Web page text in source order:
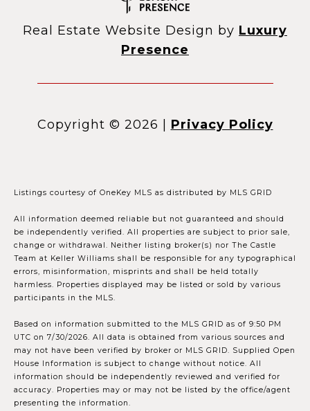
Real Estate Website Design by Luxury
Presence
Copyright © 2026 Privacy Policy
Listings courtesy of OneKey MLS as distributed by MLS GRID
All information deemed reliable but not guaranteed and should
be independently verified. All properties are subject to prior sale,
change or withdrawal. Neither listing broker(s) nor The Castle
Team at Keller Williams shall be responsible for any typographical
errors, misinformation, misprints and shall be held totally
harmless. Properties displayed may be listed or sold by various
participants in the MLS.
Based on information submitted to the MLS GRID as of 9:50 PM
UTC on 7/30/2026. All data is obtained from various sources and
may not have been verified by broker or MLS GRID. Supplied Open
House Information is subject to change without notice. All
information should be independently reviewed and verified for
accuracy. Properties may or may not be listed by the office/agent
presenting the information.